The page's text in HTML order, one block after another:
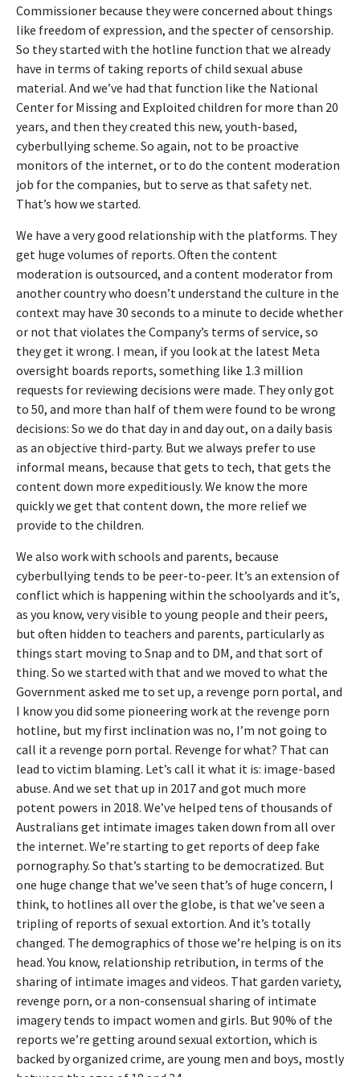
Commissioner because they were concerned about things
like freedom of expression, and the specter of censorship.
So they started with the hotline function that we already
have in terms of taking reports of child sexual abuse
material. And we’ve had that function like the National
Center for Missing and Exploited children for more than 20
years, and then they created this new, youth-based,
cyberbullying scheme. So again, not to be proactive
monitors of the internet, or to do the content moderation
job for the companies, but to serve as that safety net.
That’s how we started.
We have a very good relationship with the platforms. They
get huge volumes of reports. Often the content
moderation is outsourced, and a content moderator from
another country who doesn’t understand the culture in the
context may have 30 seconds to a minute to decide whether
or not that violates the Company’s terms of service, so
they get it wrong. I mean, if you look at the latest Meta
oversight boards reports, something like 1.3 million
requests for reviewing decisions were made. They only got
to 50, and more than half of them were found to be wrong
decisions: So we do that day in and day out, on a daily basis
as an objective third-party. But we always prefer to use
informal means, because that gets to tech, that gets the
content down more expeditiously. We know the more
quickly we get that content down, the more relief we
provide to the children.
We also work with schools and parents, because
cyberbullying tends to be peer-to-peer. It’s an extension of
conflict which is happening within the schoolyards and it’s,
as you know, very visible to young people and their peers,
but often hidden to teachers and parents, particularly as
things start moving to Snap and to DM, and that sort of
thing. So we started with that and we moved to what the
Government asked me to set up, a revenge porn portal, and
I know you did some pioneering work at the revenge porn
hotline, but my first inclination was no, I’m not going to
call it a revenge porn portal. Revenge for what? That can
lead to victim blaming. Let’s call it what it is: image-based
abuse. And we set that up in 2017 and got much more
potent powers in 2018. We’ve helped tens of thousands of
Australians get intimate images taken down from all over
the internet. We’re starting to get reports of deep fake
pornography. So that’s starting to be democratized. But
one huge change that we’ve seen that’s of huge concern, I
think, to hotlines all over the globe, is that we’ve seen a
tripling of reports of sexual extortion. And it’s totally
changed. The demographics of those we’re helping is on its
head. You know, relationship retribution, in terms of the
sharing of intimate images and videos. That garden variety,
revenge porn, or a non-consensual sharing of intimate
imagery tends to impact women and girls. But 90% of the
reports we’re getting around sexual extortion, which is
backed by organized crime, are young men and boys, mostly